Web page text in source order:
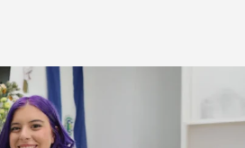
> How It Works